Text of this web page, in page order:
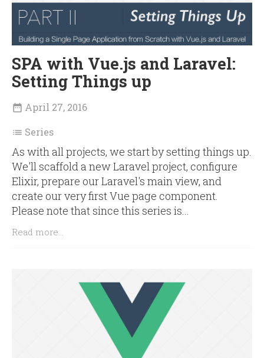
SPA with Vue.js and Laravel:
Setting Things up
 April 27, 2016
 Series
As with all projects, we start by setting things up.
We'll scaffold a new Laravel project, configure
Elixir, prepare our Laravel's main view, and
create our very first Vue page component.
Please note that since this series is...
Read more...